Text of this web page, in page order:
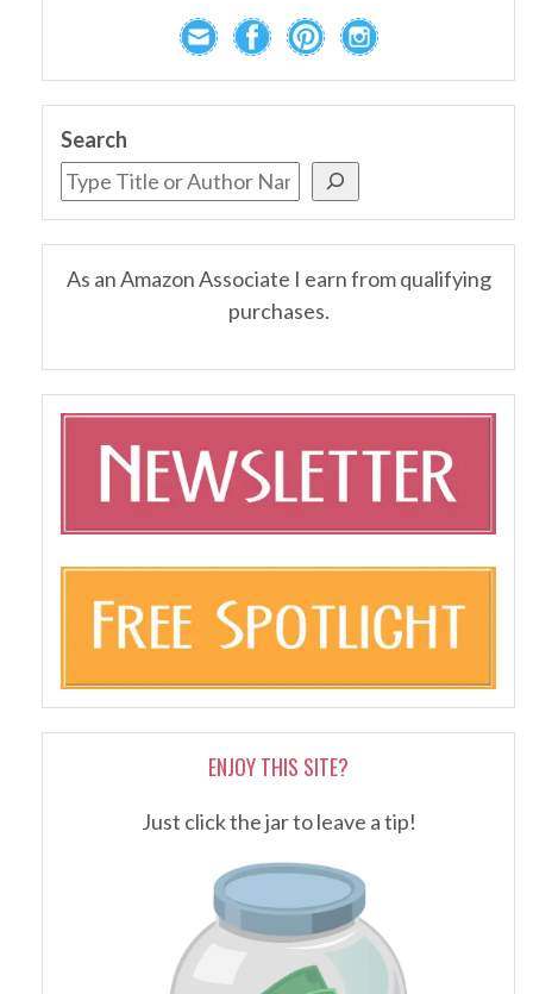
Search
As an Amazon Associate I earn from qualifying
purchases.
ENJOY THIS SITE?
Just click the jar to leave a tip!